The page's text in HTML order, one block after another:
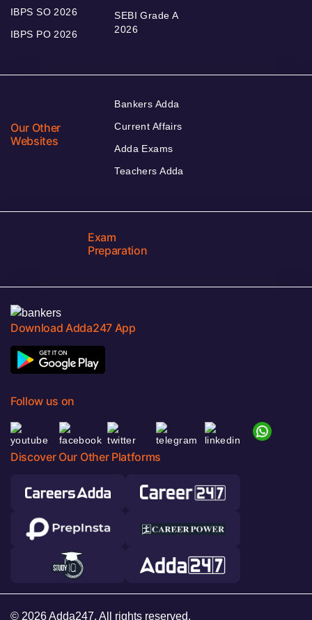
IBPS SO 2026
IBPS PO 2026
SEBI Grade A
2026
Our Other
Websites
Bankers Adda
Current Affairs
Adda Exams
Teachers Adda
Exam
Preparation
Download Adda247 App
Follow us on
Discover Our Other Platforms
© 2026 Adda247. All rights reserved.